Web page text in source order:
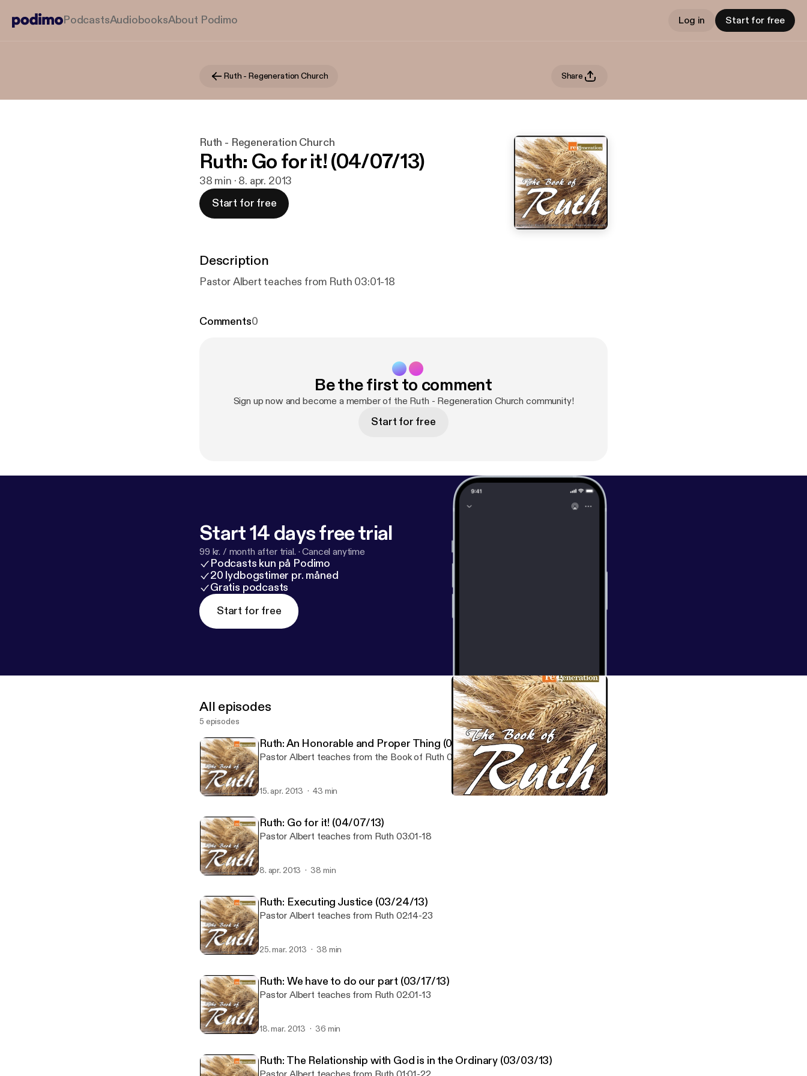
PodcastsAudiobooksAbout Podimo Log in Start for free
Ruth - Regeneration Church Share
Ruth - Regeneration Church
Ruth: Go for it! (04/07/13)
38 min · 8. apr. 2013
Start for free
Description
Pastor Albert teaches from Ruth 03:01-18
Comments0
Be the first to comment
Sign up now and become a member of the Ruth - Regeneration Church community!
Start for free
Start 14 days free trial
99 kr. / month after trial. ·Cancel anytime
Podcasts kun på Podimo
20 lydbogstimer pr. måned
Gratis podcasts
Start for free
All episodes
5 episodes
Ruth: An Honorable and Proper Thing (04/14/13)
Pastor Albert teaches from the Book of Ruth 04:01-22
15. apr. 2013 43 min
Ruth: Go for it! (04/07/13)
Pastor Albert teaches from Ruth 03:01-18
8. apr. 2013 38 min
Ruth: Executing Justice (03/24/13)
Pastor Albert teaches from Ruth 02:14-23
25. mar. 2013 38 min
Ruth: We have to do our part (03/17/13)
Pastor Albert teaches from Ruth 02:01-13
18. mar. 2013 36 min
Ruth: The Relationship with God is in the Ordinary (03/03/13)